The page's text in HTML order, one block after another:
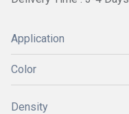
Application
Color
Density